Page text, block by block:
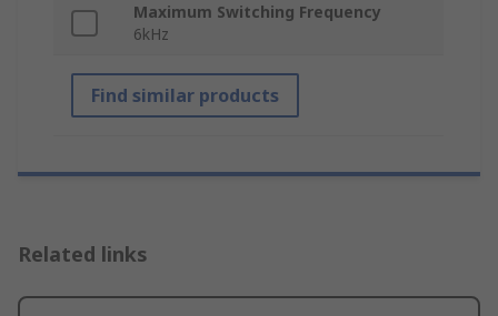
Maximum Switching Frequency
6kHz
Find similar products
Related links